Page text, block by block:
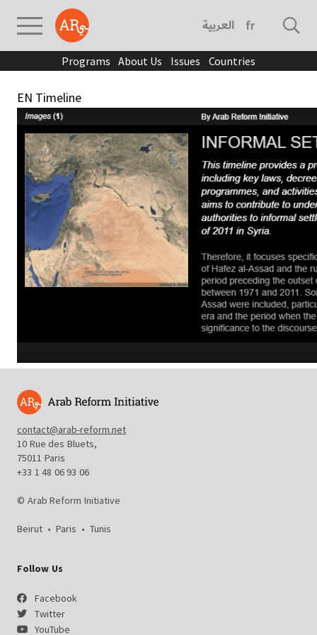
العربية français
Programs About Us Issues Countries
EN Timeline
contact@arab-reform.net
10 Rue des Bluets,
75011 Paris
+33 1 48 06 93 06
© Arab Reform Initiative
Beirut • Paris • Tunis
Follow Us
Facebook
Twitter
YouTube